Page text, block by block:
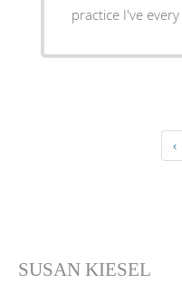
practice I've every
‹
SUSAN KIESEL